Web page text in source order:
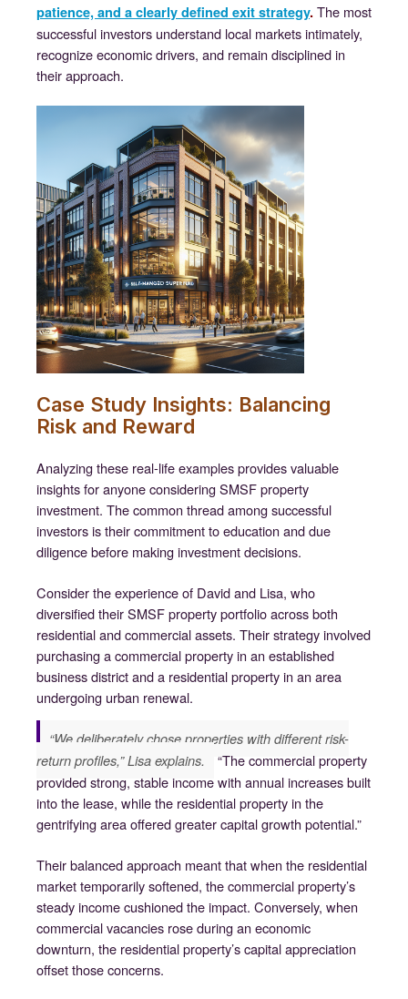
patience, and a clearly defined exit strategy. The most
successful investors understand local markets intimately,
recognize economic drivers, and remain disciplined in
their approach.
Case Study Insights: Balancing
Risk and Reward
Analyzing these real-life examples provides valuable
insights for anyone considering SMSF property
investment. The common thread among successful
investors is their commitment to education and due
diligence before making investment decisions.
Consider the experience of David and Lisa, who
diversified their SMSF property portfolio across both
residential and commercial assets. Their strategy involved
purchasing a commercial property in an established
business district and a residential property in an area
undergoing urban renewal.
“We deliberately chose properties with different risk-
return profiles,” Lisa explains.
“The commercial property
provided strong, stable income with annual increases built
into the lease, while the residential property in the
gentrifying area offered greater capital growth potential.”
Their balanced approach meant that when the residential
market temporarily softened, the commercial property’s
steady income cushioned the impact. Conversely, when
commercial vacancies rose during an economic
downturn, the residential property’s capital appreciation
offset those concerns.